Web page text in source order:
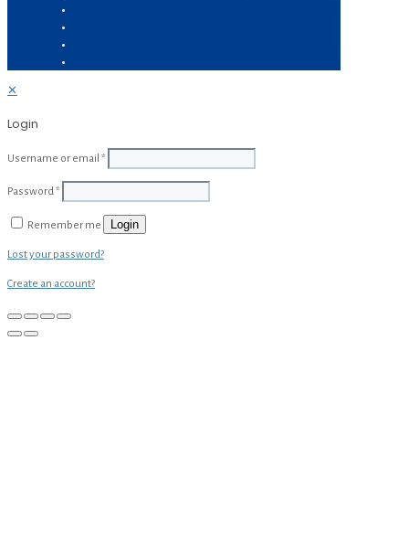
✕
Login
Username or email *
Password*
Remember me Login
Lost your password?
Create an account?